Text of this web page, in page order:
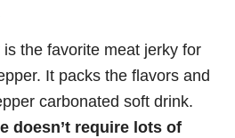
the favorite meat jerky for
It packs the flavors and
carbonated soft drink.
doesn’t require lots of